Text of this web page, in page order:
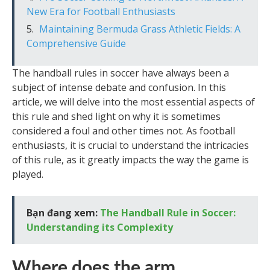
New Era for Football Enthusiasts
Maintaining Bermuda Grass Athletic Fields: A
Comprehensive Guide
The handball rules in soccer have always been a
subject of intense debate and confusion. In this
article, we will delve into the most essential aspects of
this rule and shed light on why it is sometimes
considered a foul and other times not. As football
enthusiasts, it is crucial to understand the intricacies
of this rule, as it greatly impacts the way the game is
played.
Bạn đang xem: The Handball Rule in Soccer:
Understanding its Complexity